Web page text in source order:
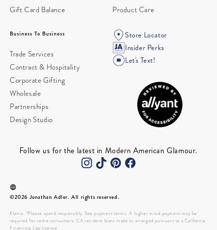
Gift Card Balance
Product Care
Business To Business
Trade Services
Contract & Hospitality
Corporate Gifting
Wholesale
Partnerships
Design Studio
Store Locator
Insider Perks
Let's Text!
Follow us for the latest in Modern American Glamour.
©2026 Jonathan Adler. All rights reserved.
Klarna: *Please spend responsibly. See payment terms. A higher initial payment may be
required for some consumers. CA resident loans made or arranged pursuant to a California
Financing Law license.